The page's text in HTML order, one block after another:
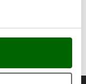
(60Ah) to